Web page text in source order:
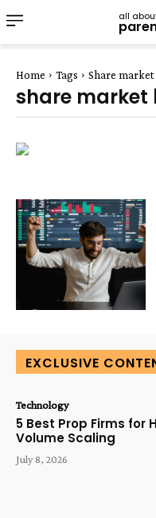
all
Home Tags Share market
share market
EXCLUSIVE
Technology
5 Best Prop Firms for
Volume Scaling
July 8, 2026